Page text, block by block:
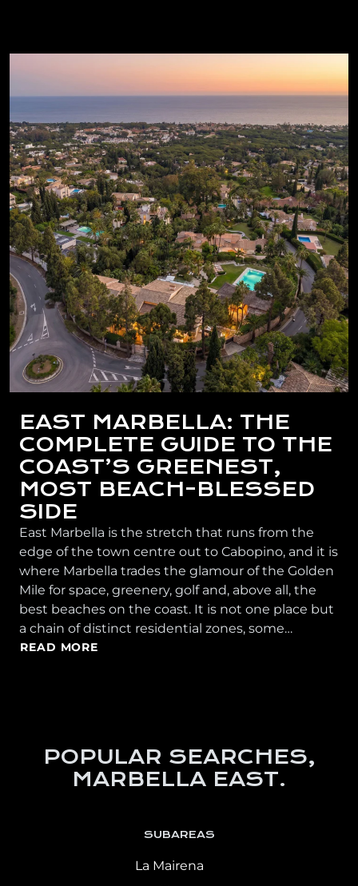
EAST MARBELLA: THE
COMPLETE GUIDE TO THE
COAST’S GREENEST,
MOST BEACH-BLESSED
SIDE
East Marbella is the stretch that runs from the
edge of the town centre out to Cabopino, and it is
where Marbella trades the glamour of the Golden
Mile for space, greenery, golf and, above all, the
best beaches on the coast. It is not one place but
a chain of distinct residential zones, some…
READ MORE
POPULAR SEARCHES,
MARBELLA EAST.
SUBAREAS
La Mairena